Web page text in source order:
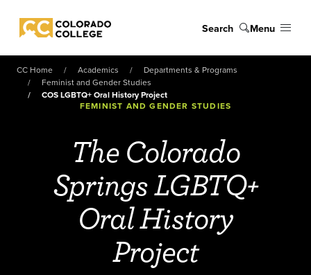
Colorado College
Search Menu
CC Home Academics
Departments & Programs
Feminist and Gender Studies
COS LGBTQ+ Oral History Project
FEMINIST AND GENDER STUDIES
The Colorado
Springs LGBTQ+
Oral History
Project